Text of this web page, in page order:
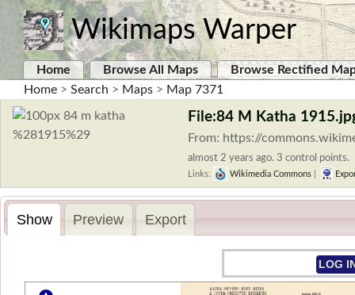
Wikimaps Warper
Home Browse All Maps
Browse Rectified
Home > Search > Maps > Map 7371
File:84 M Katha
From: https://
almost 2 years ago. 3 control points.
Links: Wikimedia Commons
Show Preview Export
LOG